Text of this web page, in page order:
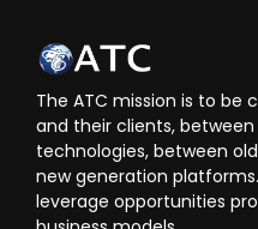
The ATC mission is to
and their clients,
technologies, between
new generation
leverage opportunities